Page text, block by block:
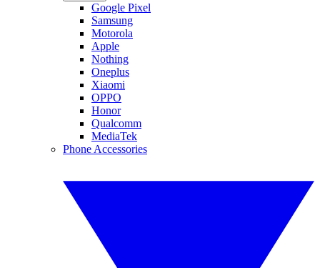
Google Pixel
Samsung
Motorola
Apple
Nothing
Oneplus
Xiaomi
OPPO
Honor
Qualcomm
MediaTek
Phone Accessories